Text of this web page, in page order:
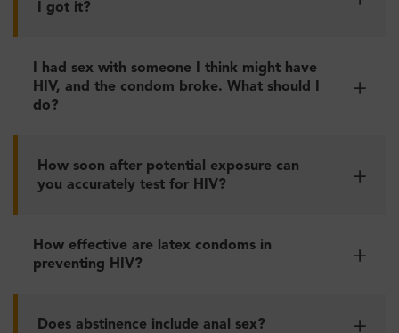
I got it?
I had sex with someone I think might have
HIV, and the condom broke. What should I
do?
How soon after potential exposure can
you accurately test for HIV?
How effective are latex condoms in
preventing HIV?
Does abstinence include anal sex?